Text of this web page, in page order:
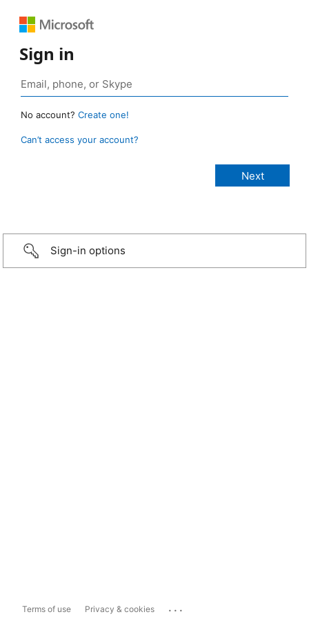
Sign in
No account? Create one!
Can’t access your account?
Sign-in options
Terms of use Privacy & cookies ...